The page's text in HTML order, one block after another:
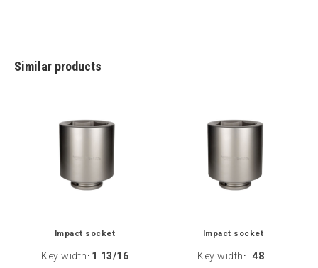
Similar products
Impact socket
Key width : 1 13/16
Impact socket
Key width : 48